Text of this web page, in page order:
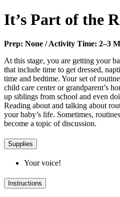
It’s Part of the
Prep: None / Activity Time: 2–3
At this stage, you are getting your
that include time to get dressed,
time and bedtime. Your set of
child care center or grandparent’s
up siblings from school and even
Reading about and talking about
your baby’s life. Sometimes,
become a topic of discussion.
Supplies
Your voice!
Instructions